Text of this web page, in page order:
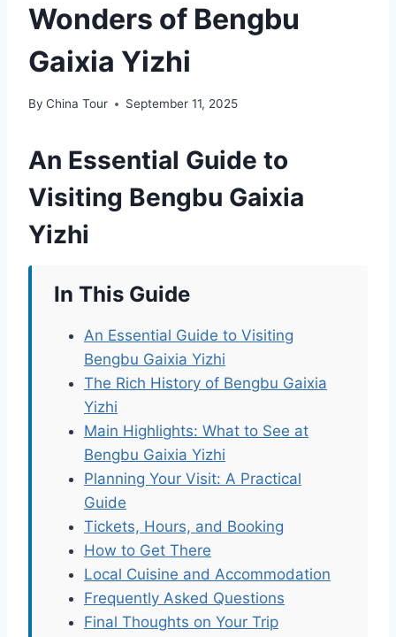
Wonders of Bengbu
Gaixia Yizhi
By China Tour September 11, 2025
An Essential Guide to
Visiting Bengbu Gaixia
Yizhi
In This Guide
An Essential Guide to Visiting
Bengbu Gaixia Yizhi
The Rich History of Bengbu Gaixia
Yizhi
Main Highlights: What to See at
Bengbu Gaixia Yizhi
Planning Your Visit: A Practical
Guide
Tickets, Hours, and Booking
How to Get There
Local Cuisine and Accommodation
Frequently Asked Questions
Final Thoughts on Your Trip